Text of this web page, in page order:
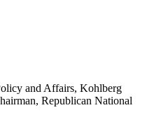
and Affairs, Kohlberg
Republican National